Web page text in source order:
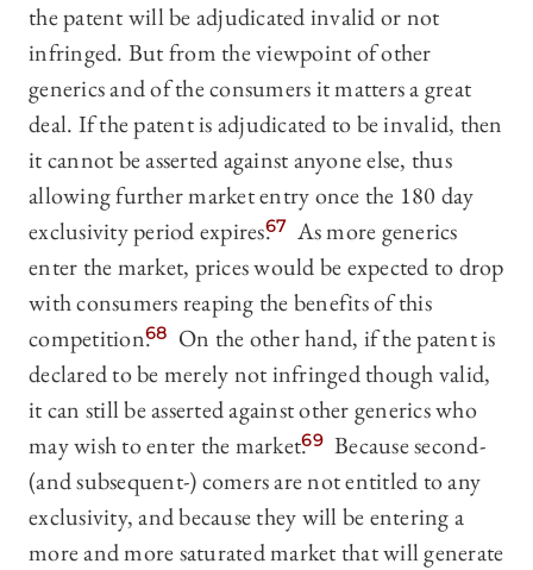
the patent will be adjudicated invalid or not
infringed. But from the viewpoint of other
generics and of the consumers it matters a great
deal. If the patent is adjudicated to be invalid, then
it cannot be asserted against anyone else, thus
allowing further market entry once the 180 day
exclusivity period expires.67 As more generics
enter the market, prices would be expected to drop
with consumers reaping the benefits of this
competition.68
On the other hand, if the patent is
declared to be merely not infringed though valid,
it can still be asserted against other generics who
may wish to enter the market.69 Because second-
(and subsequent-) comers are not entitled to any
exclusivity, and because they will be entering a
more and more saturated market that will generate